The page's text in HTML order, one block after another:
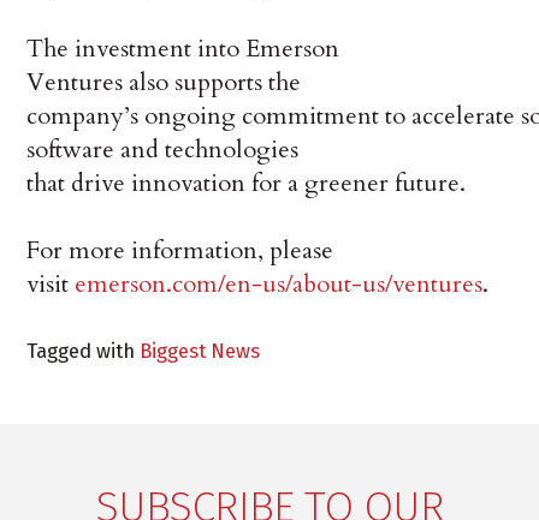
The investment into Emerson
Ventures also supports the
company’s ongoing commitment to accelerate
software and technologies
that drive innovation for a greener future.
For more information, please
visit emerson.com/en-us/about-us/ventures.
Tagged with Biggest News
SUBSCRIBE TO OUR